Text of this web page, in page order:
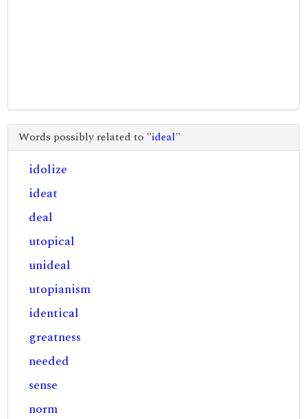
Words possibly related to "ideal"
idolize
ideat
deal
utopical
unideal
utopianism
identical
greatness
needed
sense
norm